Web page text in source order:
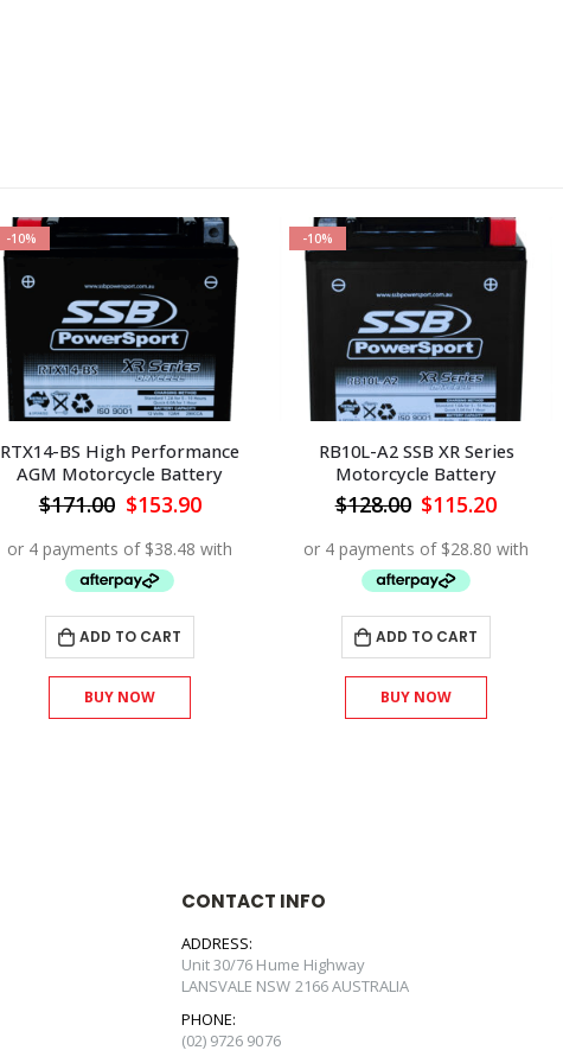
-10%
RTX14-BS High Performance
AGM Motorcycle Battery
$171.00 Original
was:
$171.00.
$153.90Current
is:
ADD TO CART
BUY NOW
-10%
RB10L-A2 SSB XR Series
Motorcycle Battery
$128.00 Original
was:
$128.00.
$115.20Current
is:
ADD TO CART
BUY NOW
CONTACT INFO
ADDRESS:
Unit 30/76 Hume Highway
LANSVALE NSW 2166 AUSTRALIA
PHONE:
(02) 9726 9076